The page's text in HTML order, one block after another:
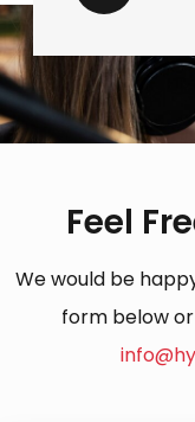
Feel
We would be
form below